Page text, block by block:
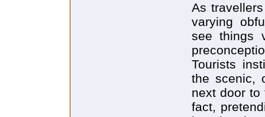
As
varying
see things
Tourists
the scenic,
next door to
fact,